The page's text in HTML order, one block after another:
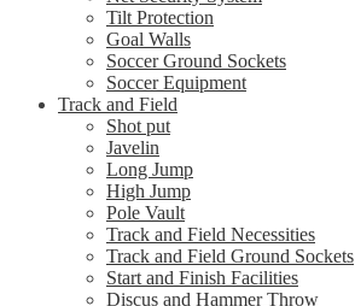
Tilt Protection
Goal Walls
Soccer Ground Sockets
Soccer Equipment
Track and Field
Shot put
Javelin
Long Jump
High Jump
Pole Vault
Track and Field Necessities
Track and Field Ground Sockets
Start and Finish Facilities
Discus and Hammer Throw